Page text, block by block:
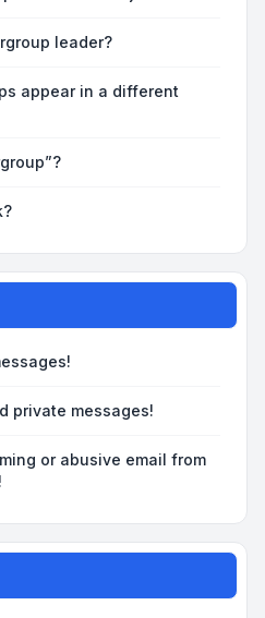
leader?
appear in a different
private messages!
or abusive email from